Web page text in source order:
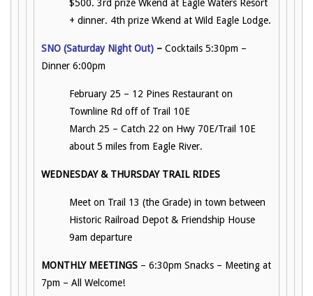
$500. 3rd prize Wkend at Eagle Waters Resort
+ dinner. 4th prize Wkend at Wild Eagle Lodge.
SNO (Saturday Night Out) – Cocktails 5:30pm –
Dinner 6:00pm
February 25 – 12 Pines Restaurant on
Townline Rd off of Trail 10E
March 25 – Catch 22 on Hwy 70E/Trail 10E
about 5 miles from Eagle River.
WEDNESDAY & THURSDAY TRAIL RIDES
Meet on Trail 13 (the Grade) in town between
Historic Railroad Depot & Friendship House
9am departure
MONTHLY MEETINGS – 6:30pm Snacks – Meeting at
7pm – All Welcome!